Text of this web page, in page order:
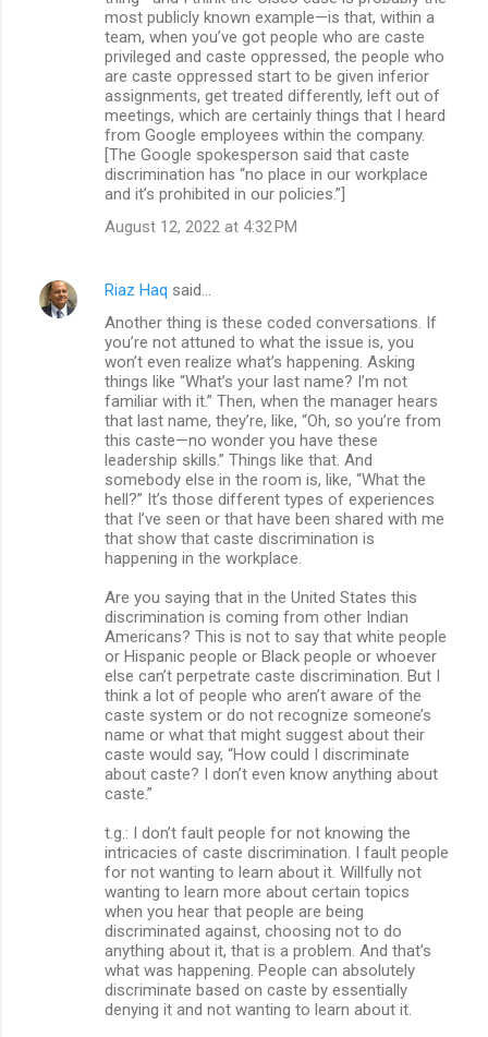
most publicly known example—is that, within a
team, when you’ve got people who are caste
privileged and caste oppressed, the people who
are caste oppressed start to be given inferior
assignments, get treated differently, left out of
meetings, which are certainly things that I heard
from Google employees within the company.
[The Google spokesperson said that caste
discrimination has “no place in our workplace
and it’s prohibited in our policies.”]
August 12, 2022 at 4:32 PM
Riaz Haq said…
Another thing is these coded conversations. If
you’re not attuned to what the issue is, you
won’t even realize what’s happening. Asking
things like “What’s your last name? I’m not
familiar with it.” Then, when the manager hears
that last name, they’re, like, “Oh, so you’re from
this caste—no wonder you have these
leadership skills.” Things like that. And
somebody else in the room is, like, “What the
hell?” It’s those different types of experiences
that I’ve seen or that have been shared with me
that show that caste discrimination is
happening in the workplace.
Are you saying that in the United States this
discrimination is coming from other Indian
Americans? This is not to say that white people
or Hispanic people or Black people or whoever
else can’t perpetrate caste discrimination. But I
think a lot of people who aren’t aware of the
caste system or do not recognize someone’s
name or what that might suggest about their
caste would say, “How could I discriminate
about caste? I don’t even know anything about
caste.”
t.g.: I don’t fault people for not knowing the
intricacies of caste discrimination. I fault people
for not wanting to learn about it. Willfully not
wanting to learn more about certain topics
when you hear that people are being
discriminated against, choosing not to do
anything about it, that is a problem. And that’s
what was happening. People can absolutely
discriminate based on caste by essentially
denying it and not wanting to learn about it.